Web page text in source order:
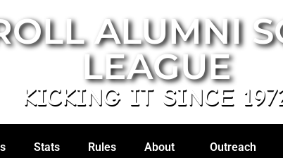
ALUMNI
LEAGUE
KICKING IT SINCE
Stats Rules About Outreach